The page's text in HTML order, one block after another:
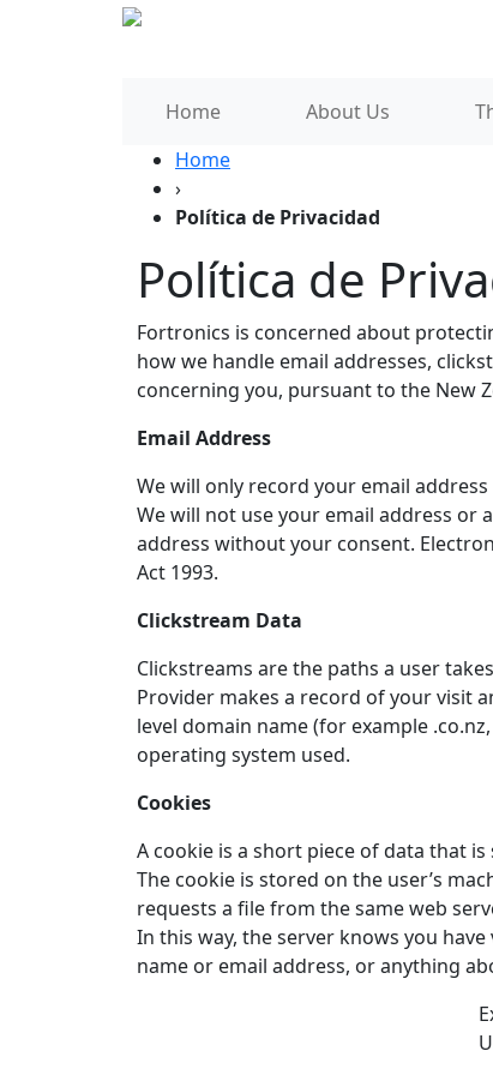
Home About Us
Home
›
Política de Privacidad
Política de
Fortronics is concerned about
how we handle email addresses,
concerning you, pursuant to the New
Email Address
We will only record your email
We will not use your email address
address without your consent.
Act 1993.
Clickstream Data
Clickstreams are the paths a user
Provider makes a record of your visit
level domain name (for example
operating system used.
Cookies
A cookie is a short piece of data that
The cookie is stored on the user’s
requests a file from the same web
In this way, the server knows you
name or email address, or anything